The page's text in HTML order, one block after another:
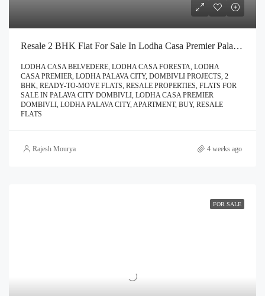
Resale 2 BHK Flat For Sale In Lodha Casa Premier Palava City Dombivli | Call – 9967776757
LODHA CASA BELVEDERE, LODHA CASA FORESTA, LODHA
CASA PREMIER, LODHA PALAVA CITY, DOMBIVLI PROJECTS, 2
BHK, READY-TO-MOVE FLATS, RESALE PROPERTIES, FLATS FOR
SALE IN PALAVA CITY DOMBIVLI, LODHA CASA PREMIER
DOMBIVLI, LODHA PALAVA CITY, APARTMENT, BUY, RESALE
FLATS
Rajesh Mourya 4 weeks ago
FOR SALE